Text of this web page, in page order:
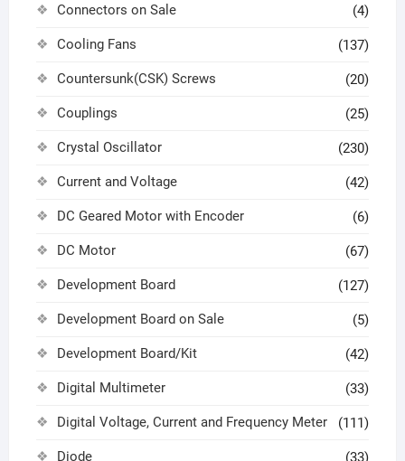
Connectors on Sale (4)
Cooling Fans (137)
Countersunk(CSK) Screws (20)
Couplings (25)
Crystal Oscillator (230)
Current and Voltage (42)
DC Geared Motor with Encoder (6)
DC Motor (67)
Development Board (127)
Development Board on Sale (5)
Development Board/Kit (42)
Digital Multimeter (33)
Digital Voltage, Current and Frequency Meter (111)
Diode (33)